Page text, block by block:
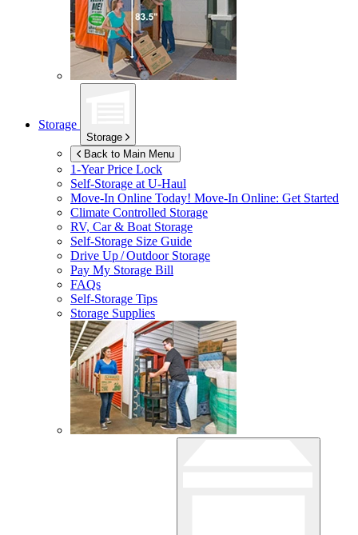
Storage
Storage
Back to Main Menu
1-Year Price Lock
Self-Storage atU-Haul
Move-In Online Today! Move-In Online: Get Started
Climate Controlled Storage
RV, Car & Boat Storage
Self-Storage Size Guide
Drive Up / Outdoor Storage
Pay My Storage Bill
FAQs
Self-Storage Tips
Storage Supplies